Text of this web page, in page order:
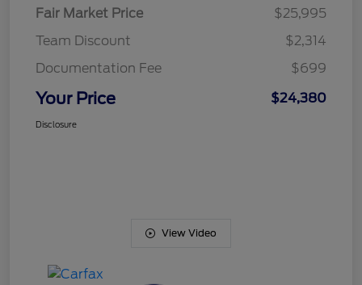
Fair Market Price
$25,995
Team Discount
$2,314
Documentation Fee
$699
Your Price $24,380
Disclosure
View Video